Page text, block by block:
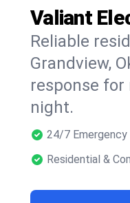
Valiant
Reliable
Grandview,
response
night.
24/7 Emergency
Residential &